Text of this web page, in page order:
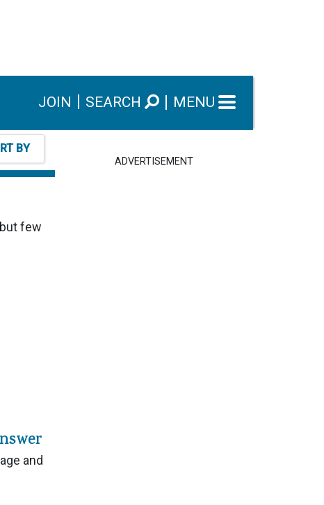
JOIN SEARCH MENU
BY
few
and
ADVERTISEMENT